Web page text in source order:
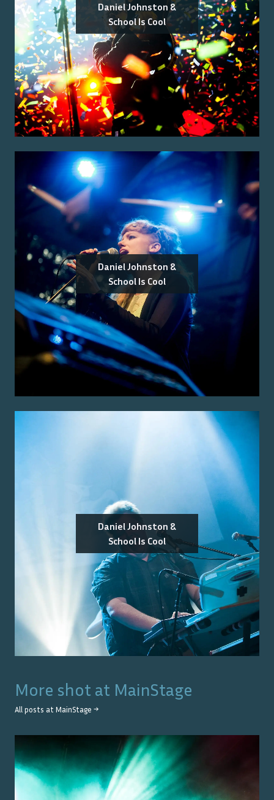
Daniel Johnston &
School Is Cool
Daniel Johnston &
School Is Cool
Daniel Johnston &
School Is Cool
More shot at MainStage
All posts at MainStage →